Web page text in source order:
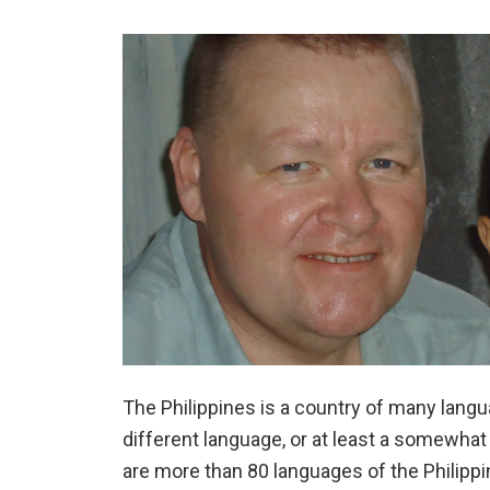
The Philippines is a country of many
different language, or at least a
are more than 80 languages of the